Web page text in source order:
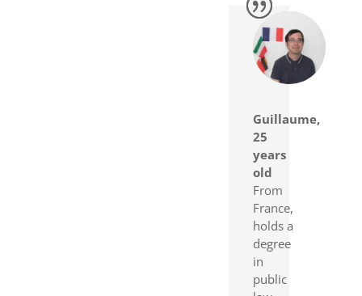
Guillaume,
25
years
old
From
France,
holds a
degree
in
public